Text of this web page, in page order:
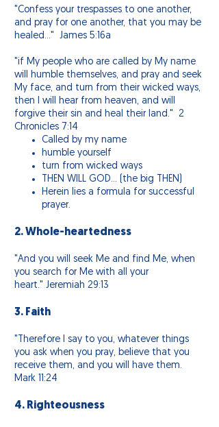
"Confess your trespasses to one another,
and pray for one another, that you may be
healed…" James 5:16a
"if My people who are called by My name
will humble themselves, and pray and seek
My face, and turn from their wicked ways,
then I will hear from heaven, and will
forgive their sin and heal their land." 2
Chronicles 7:14
Called by my name
humble yourself
turn from wicked ways
THEN WILL GOD… (the big THEN)
Herein lies a formula for successful
prayer.
2. Whole-heartedness
"And you will seek Me and find Me, when
you search for Me with all your
heart." Jeremiah 29:13
3. Faith
"Therefore I say to you, whatever things
you ask when you pray, believe that you
receive them, and you will have them.
Mark 11:24
4. Righteousness